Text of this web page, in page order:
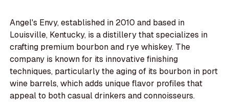
Angel's Envy, established in 2010 and based in
Louisville, Kentucky, is a distillery that specializes in
crafting premium bourbon and rye whiskey. The
company is known for its innovative finishing
techniques, particularly the aging of its bourbon in port
wine barrels, which adds unique flavor profiles that
appeal to both casual drinkers and connoisseurs.